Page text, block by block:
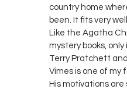
country home
been. It fits very
Like the Agatha
mystery books, only
Terry Pratchett and
Vimes is one of my
His motivations are